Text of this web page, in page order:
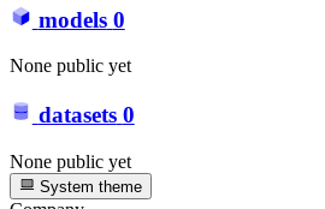
models 0
None public yet
datasets 0
None public yet
System theme